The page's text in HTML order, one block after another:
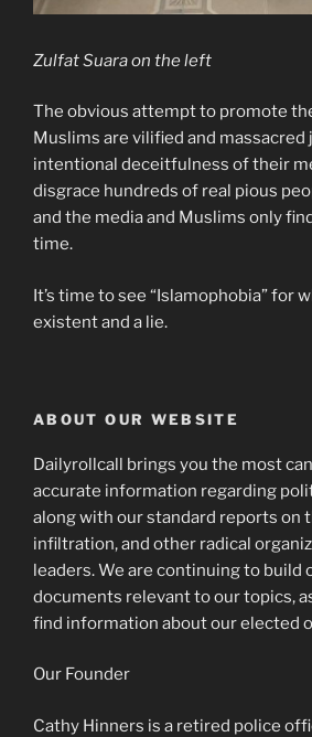
Zulfat Suara on the left
The obvious attempt to promote
Muslims are vilified and massacred
intentional deceitfulness of their
disgrace hundreds of real pious
and the media and Muslims only
time.
It’s time to see “Islamophobia” for
existent and a lie.
ABOUT OUR WEBSITE
Dailyrollcall brings you the most
accurate information regarding
along with our standard reports on
infiltration, and other radical
leaders. We are continuing to build
documents relevant to our topics,
find information about our elected
Our Founder
Cathy Hinners is a retired police